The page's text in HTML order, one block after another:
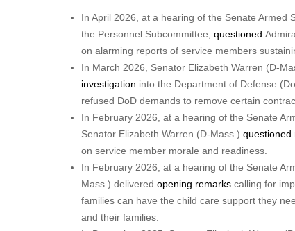
In April 2026, at a hearing of the Senate Armed
the Personnel Subcommittee, questioned
on alarming reports of service members
In March 2026, Senator Elizabeth Warren (D-
investigation into the Department of Defense
refused DoD demands to remove certain
In February 2026, at a hearing of the Senate
Senator Elizabeth Warren (D-Mass.) questioned
on service member morale and readiness.
In February 2026, at a hearing of the Senate
Mass.) delivered opening remarks calling for
families can have the child care support they
and their families.